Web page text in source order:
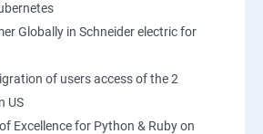
Globally in Schneider electric for
of users access of the 2
US
Excellence for Python & Ruby on